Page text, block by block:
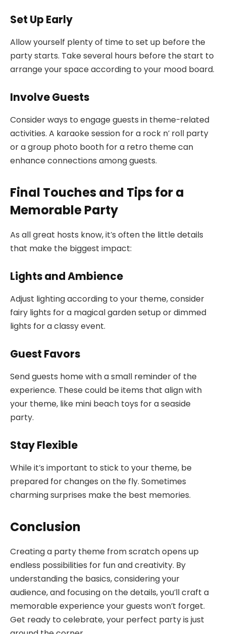
Set Up Early
Allow yourself plenty of time to set up before the
party starts. Take several hours before the start to
arrange your space according to your mood board.
Involve Guests
Consider ways to engage guests in theme-related
activities. A karaoke session for a rock n’ roll party
or a group photo booth for a retro theme can
enhance connections among guests.
Final Touches and Tips for a
Memorable Party
As all great hosts know, it’s often the little details
that make the biggest impact:
Lights and Ambience
Adjust lighting according to your theme, consider
fairy lights for a magical garden setup or dimmed
lights for a classy event.
Guest Favors
Send guests home with a small reminder of the
experience. These could be items that align with
your theme, like mini beach toys for a seaside
party.
Stay Flexible
While it’s important to stick to your theme, be
prepared for changes on the fly. Sometimes
charming surprises make the best memories.
Conclusion
Creating a party theme from scratch opens up
endless possibilities for fun and creativity. By
understanding the basics, considering your
audience, and focusing on the details, you’ll craft a
memorable experience your guests won’t forget.
Get ready to celebrate, your perfect party is just